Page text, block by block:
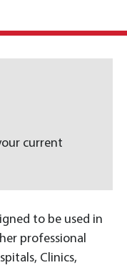
to be used in
professional
Clinics,
current